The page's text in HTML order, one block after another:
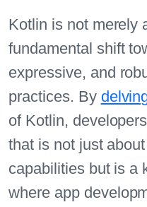
Kotlin is not merely
fundamental shift
expressive, and
practices. By
of Kotlin,
that is not just
capabilities but is a
where app